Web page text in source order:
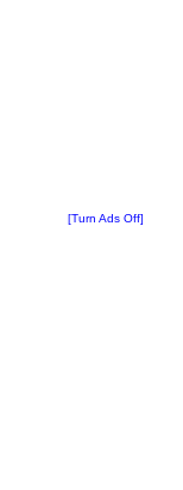
[Turn Ads Off]